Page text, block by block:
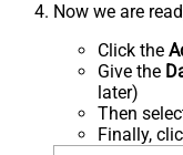
Now we are
Click the
Give the
later)
Then
Finally,